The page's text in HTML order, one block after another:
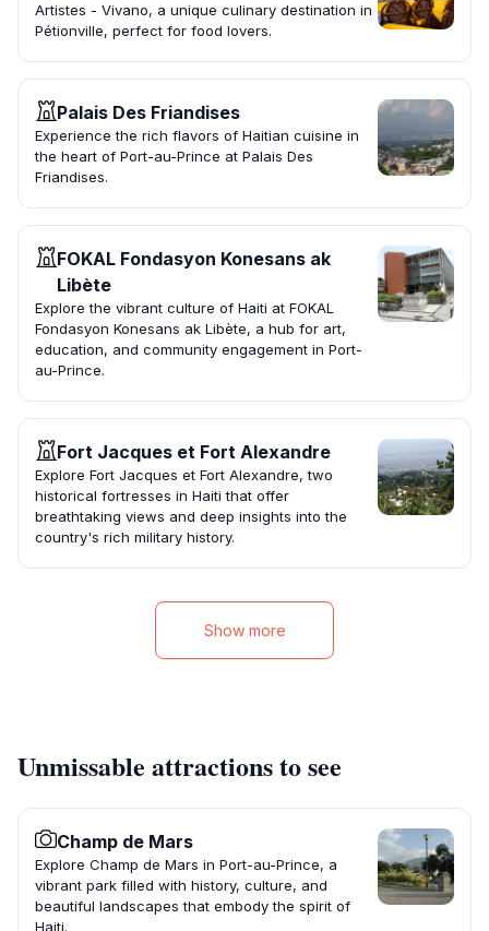
Artistes - Vivano, a unique culinary destination in
Pétionville, perfect for food lovers.
Palais Des Friandises
Experience the rich flavors of Haitian cuisine in
the heart of Port-au-Prince at Palais Des
Friandises.
FOKAL Fondasyon Konesans ak
Libète
Explore the vibrant culture of Haiti at FOKAL
Fondasyon Konesans ak Libète, a hub for art,
education, and community engagement in Port-
au-Prince.
Fort Jacques et Fort Alexandre
Explore Fort Jacques et Fort Alexandre, two
historical fortresses in Haiti that offer
breathtaking views and deep insights into the
country's rich military history.
Show more
Unmissable attractions to see
Champ de Mars
Explore Champ de Mars in Port-au-Prince, a
vibrant park filled with history, culture, and
beautiful landscapes that embody the spirit of
Haiti.